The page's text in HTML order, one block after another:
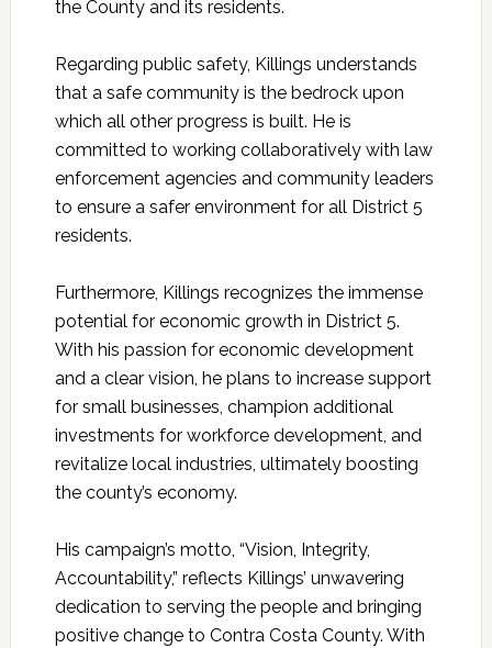
the County and its residents.
Regarding public safety, Killings understands
that a safe community is the bedrock upon
which all other progress is built. He is
committed to working collaboratively with law
enforcement agencies and community leaders
to ensure a safer environment for all District 5
residents.
Furthermore, Killings recognizes the immense
potential for economic growth in District 5.
With his passion for economic development
and a clear vision, he plans to increase support
for small businesses, champion additional
investments for workforce development, and
revitalize local industries, ultimately boosting
the county’s economy.
His campaign’s motto, “Vision, Integrity,
Accountability,” reflects Killings’ unwavering
dedication to serving the people and bringing
positive change to Contra Costa County. With